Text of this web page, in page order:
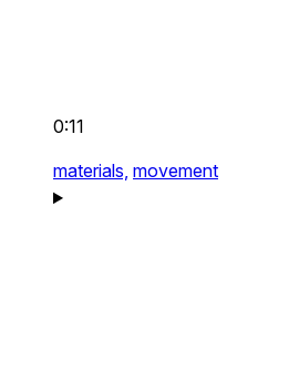
0:11
materials, movement